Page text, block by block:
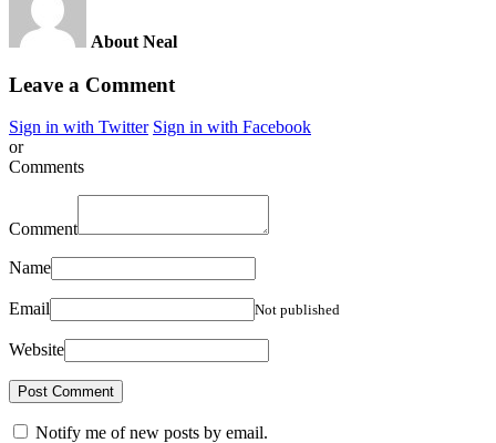
About Neal
Leave a Comment
Sign in with Twitter Sign in with Facebook
or
Comments
Comment
Name
Email Not published
Website
Notify me of new posts by email.